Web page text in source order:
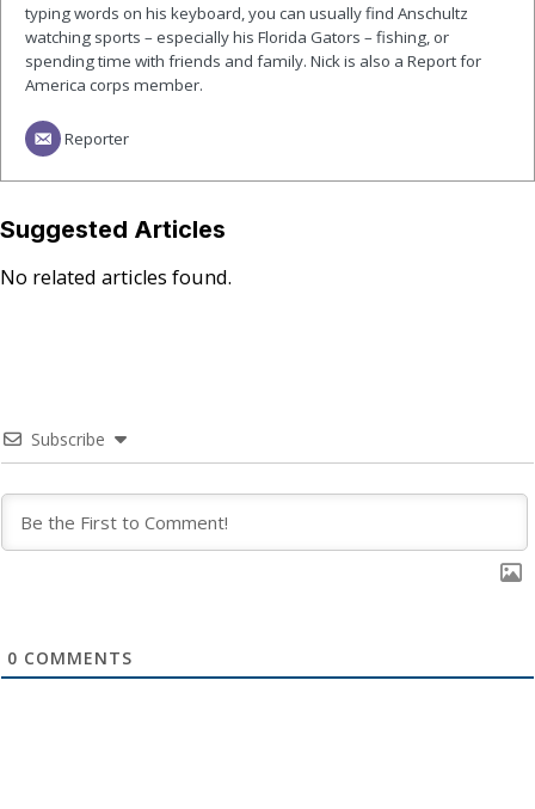
typing words on his keyboard, you can usually find Anschultz
watching sports – especially his Florida Gators – fishing, or
spending time with friends and family. Nick is also a Report for
America corps member.
Reporter
Suggested Articles
No related articles found.
Subscribe
0 COMMENTS